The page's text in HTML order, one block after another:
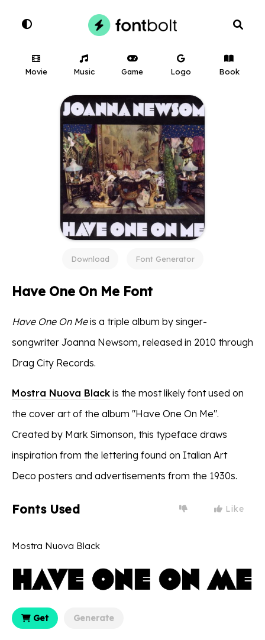
Movie Music Game Logo Book
Download Font Generator
Have One On Me Font
Have One On Meis a triple album by singer-
songwriter Joanna Newsom, released in 2010 through
Drag City Records.
Mostra Nuova Black is the most likely font used on
the cover art of the album "Have One On Me".
Created by Mark Simonson, this typeface draws
inspiration from the lettering found on Italian Art
Deco posters and advertisements from the 1930s.
Fonts Used Like
Mostra Nuova Black
Get Generate